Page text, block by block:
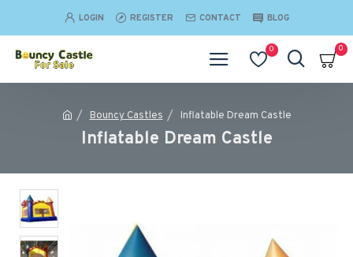
LOGIN REGISTER CONTACT BLOG
0 0
Bouncy Castles Inflatable Dream Castle
Inflatable Dream Castle